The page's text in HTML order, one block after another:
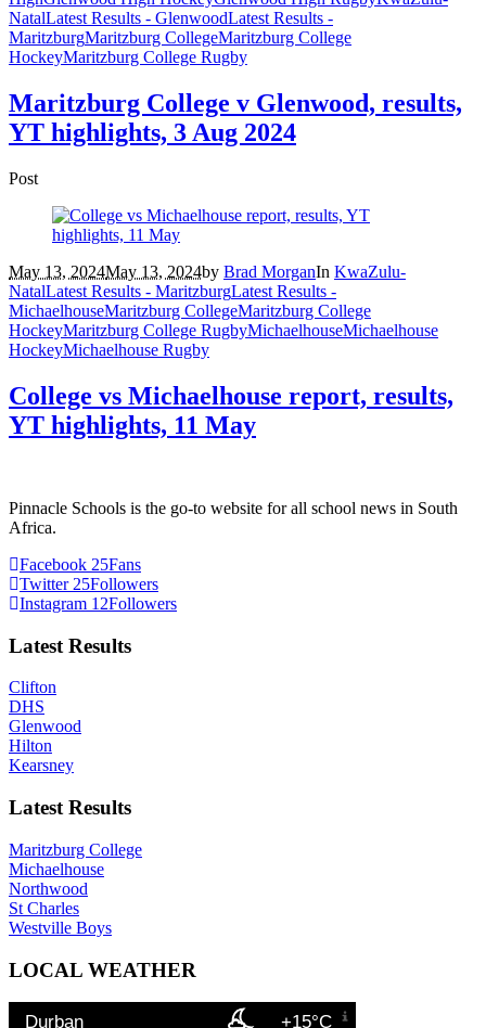
NatalLatest Results - GlenwoodLatest Results -
MaritzburgMaritzburg CollegeMaritzburg College
HockeyMaritzburg College Rugby
Maritzburg College v Glenwood, results,
YT highlights, 3 Aug 2024
Post
May 13, 2024May 13, 2024by Brad MorganIn KwaZulu-
NatalLatest Results - MaritzburgLatest Results -
MichaelhouseMaritzburg CollegeMaritzburg College
HockeyMaritzburg College RugbyMichaelhouseMichaelhouse
HockeyMichaelhouse Rugby
College vs Michaelhouse report, results,
YT highlights, 11 May
Pinnacle Schools is the go-to website for all school news in South
Africa.
Facebook 25Fans
Twitter 25Followers
Instagram 12Followers
Latest Results
Clifton
DHS
Glenwood
Hilton
Kearsney
Latest Results
Maritzburg College
Michaelhouse
Northwood
St Charles
Westville Boys
LOCAL WEATHER
Durban +15°C